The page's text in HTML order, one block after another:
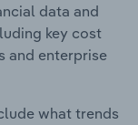
data and
key cost
and enterprise
what trends